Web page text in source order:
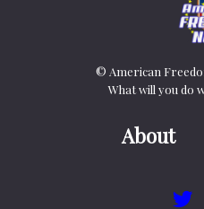
© American
What will you do
About